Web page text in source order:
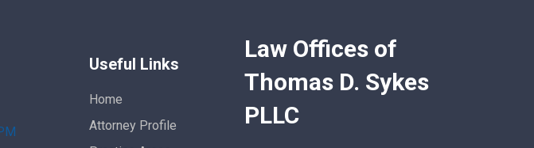
Useful Links
Home
Attorney Profile
Law Offices of
Thomas D. Sykes
PLLC